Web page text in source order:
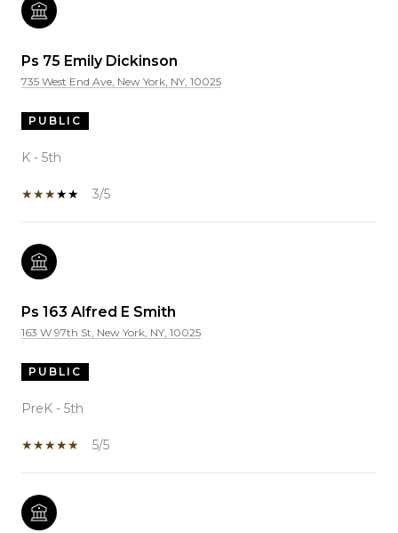
Ps 75 Emily Dickinson
735 West End Ave, New York, NY, 10025
PUBLIC
K - 5th
3/5
Ps 163 Alfred E Smith
163 W 97th St, New York, NY, 10025
PUBLIC
PreK - 5th
5/5